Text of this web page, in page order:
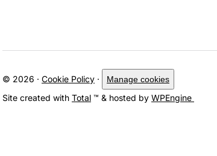
© 2026 · Cookie Policy · Manage cookies
Site created with Total ™ & hosted by WPEngine